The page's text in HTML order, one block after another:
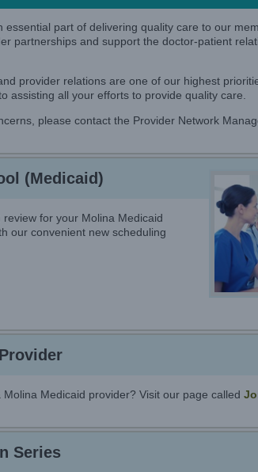
essential part of delivering quality care to our
partnerships and support the doctor-patient
provider relations are one of our highest
assisting all your efforts to provide quality care.
please contact the Provider Network
(Medicaid)
for your Molina Medicaid
our convenient new scheduling
Medicaid provider? Visit our page called
Series